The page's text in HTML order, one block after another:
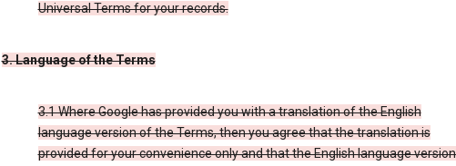
Universal Terms for your records.
3. Language of the Terms
3.1 Where Google has provided you with a translation of the English
language version of the Terms, then you agree that the translation is
provided for your convenience only and that the English language